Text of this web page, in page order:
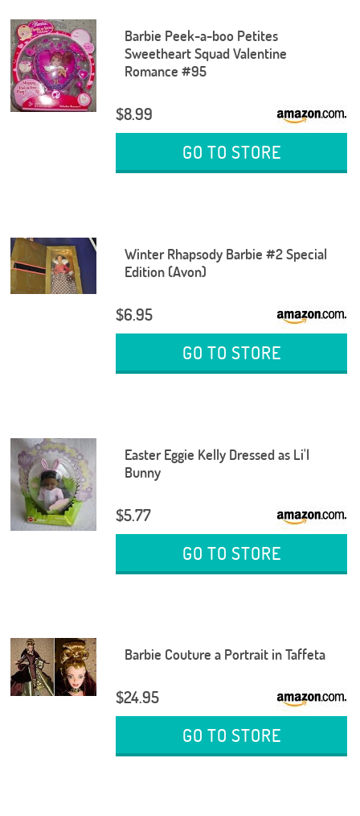
Barbie Peek-a-boo Petites
Sweetheart Squad Valentine
Romance #95
$8.99
GO TO STORE
Winter Rhapsody Barbie #2 Special
Edition (Avon)
$6.95
GO TO STORE
Easter Eggie Kelly Dressed as Li'l
Bunny
$5.77
GO TO STORE
Barbie Couture a Portrait in Taffeta
$24.95
GO TO STORE